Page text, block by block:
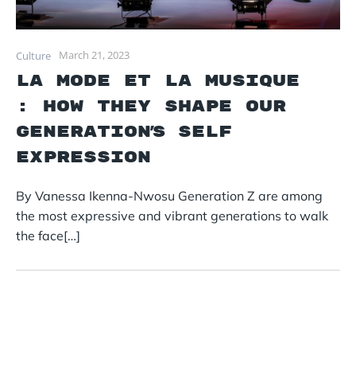
Culture March 21, 2023
La mode et La Musique
: How they Shape Our
generation’s self
expression
By Vanessa Ikenna-Nwosu Generation Z are among
the most expressive and vibrant generations to walk
the face[…]